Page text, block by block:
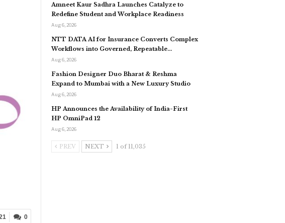
0
Amneet Kaur Sadhra Launches Catalyze to
Redefine Student and Workplace Readiness
Aug 6, 2026
NTT DATA AI for Insurance Converts Complex
Workflows into Governed, Repeatable…
Aug 6, 2026
Fashion Designer Duo Bharat & Reshma
Expand to Mumbai with a New Luxury Studio
Aug 6, 2026
HP Announces the Availability of India-First
HP OmniPad 12
Aug 6, 2026
PREV NEXT 1 of 11,035